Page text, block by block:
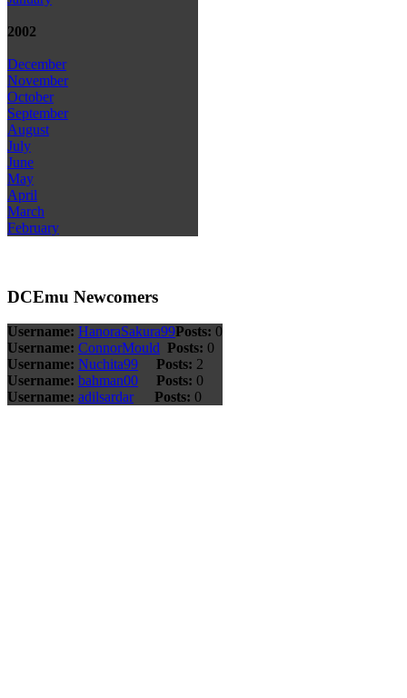
2002
December
November
October
September
August
July
June
May
April
March
February
DCEmu Newcomers
Username: HanoraSakura99Posts: 0
Username: ConnorMould Posts: 0
Username: Nuchita99 Posts: 2
Username: bahman00 Posts: 0
Username: adilsardar Posts: 0